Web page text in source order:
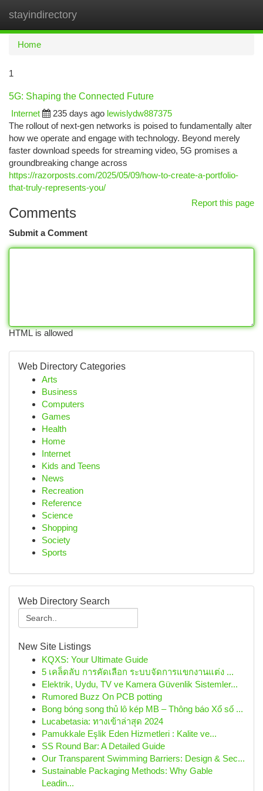
stayindirectory
Home
1
5G: Shaping the Connected Future
Internet
235 days ago lewislydw887375
The rollout of next-gen networks is poised to fundamentally alter
how we operate and engage with technology. Beyond merely
faster download speeds for streaming video, 5G promises a
groundbreaking change across
https://razorposts.com/2025/05/09/how-to-create-a-portfolio-
that-truly-represents-you/
Report this page
Comments
Submit a Comment
HTML is allowed
Web Directory Categories
Arts
Business
Computers
Games
Health
Home
Internet
Kids and Teens
News
Recreation
Reference
Science
Shopping
Society
Sports
Web Directory Search
New Site Listings
KQXS: Your Ultimate Guide
5 เคล็ดลับ การคัดเลือก ระบบจัดการแขกงานแต่ง ...
Elektrik, Uydu, TV ve Kamera Güvenlik Sistemler...
Rumored Buzz On PCB potting
Bong bóng song thủ lô kép MB – Thông báo Xổ số ...
Lucabetasia: ทางเข้าล่าสุด 2024
Pamukkale Eşlik Eden Hizmetleri : Kalite ve...
SS Round Bar: A Detailed Guide
Our Transparent Swimming Barriers: Design & Sec...
Sustainable Packaging Methods: Why Gable
Leadin...